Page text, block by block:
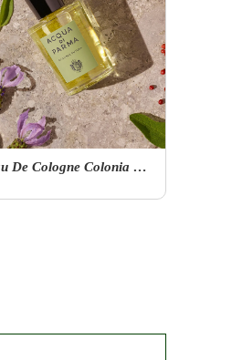
Eau De Cologne Colonia Collection Colonia Futura